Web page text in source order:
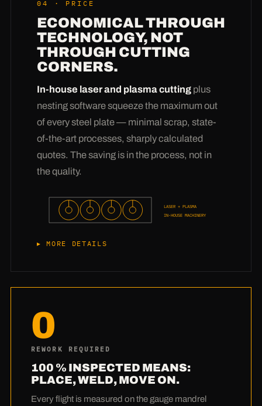
1.4462; creep-resistant grades like 16Mo3 and
P265GH, heat-resistant ones like 1.4828 and
1.4841, plus the wear heroes Creusabro
4800/8000, Hardox 400 und
Manganhartstahl X120Mn12
special grades on request. The real value is in
the advice: from more than 3 million pressings
we knowwhich material will actually survive
in your conveyed product
— whether sand,
chips, sewage sludge or material at 400 °C. Tell
us what your screw conveys, and we'll tell you
04 · PRICE
ECONOMICAL THROUGH
TECHNOLOGY, NOT
THROUGH CUTTING
CORNERS.
In-house laser and plasma cutting plus
nesting software squeeze the maximum out
of every steel plate — minimal scrap, state-
of-the-art processes, sharply calculated
quotes. The saving is in the process, not in
the quality.
LASER + PLASMA
IN-HOUSE MACHINERY
MORE DETAILS
subcontractor margins and no waiting at the
supplier. The nesting software places your
blanks so tightly on the plate that hardly any
real money. And the most honest calculation
0
REWORK REQUIRED
100 % INSPECTED MEANS:
PLACE, WELD, MOVE ON.
Every flight is measured on the gauge mandrel